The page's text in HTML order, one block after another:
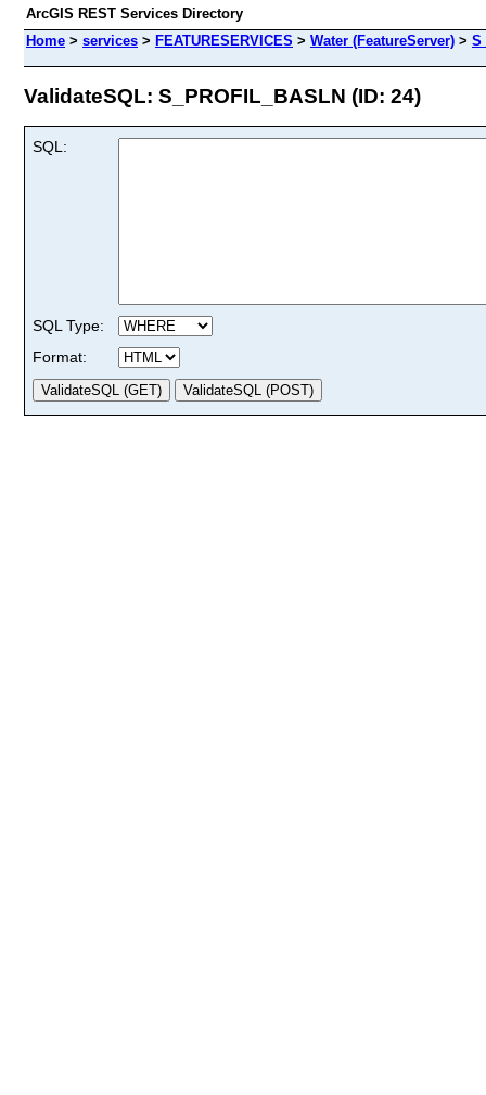
ArcGIS REST Services Directory
Home > services > FEATURESERVICES > Water (FeatureServer) >
ValidateSQL: S_PROFIL_BASLN (ID: 24)
SQL:
SQL Type:
Format: